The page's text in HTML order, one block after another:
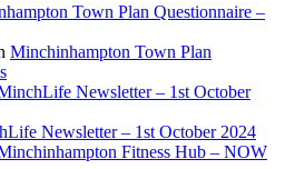
Town Plan Questionnaire –
Minchinhampton Town Plan
Newsletter – 1st October
Newsletter – 1st October 2024
Fitness Hub – NOW